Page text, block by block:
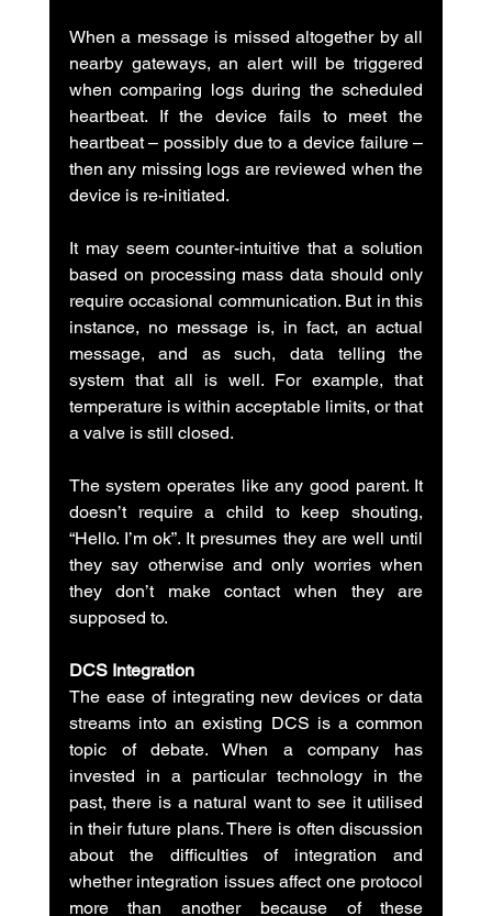
When a message is missed altogether by all
nearby gateways, an alert will be triggered
when comparing logs during the scheduled
heartbeat. If the device fails to meet the
heartbeat – possibly due to a device failure –
then any missing logs are reviewed when the
device is re-initiated.
It may seem counter-intuitive that a solution
based on processing mass data should only
require occasional communication. But in this
instance, no message is, in fact, an actual
message, and as such, data telling the
system that all is well. For example, that
temperature is within acceptable limits, or that
a valve is still closed.
The system operates like any good parent. It
doesn’t require a child to keep shouting,
“Hello. I’m ok”. It presumes they are well until
they say otherwise and only worries when
they don’t make contact when they are
supposed to.
DCS Integration
The ease of integrating new devices or data
streams into an existing DCS is a common
topic of debate. When a company has
invested in a particular technology in the
past, there is a natural want to see it utilised
in their future plans. There is often discussion
about the difficulties of integration and
whether integration issues affect one protocol
more than another because of these